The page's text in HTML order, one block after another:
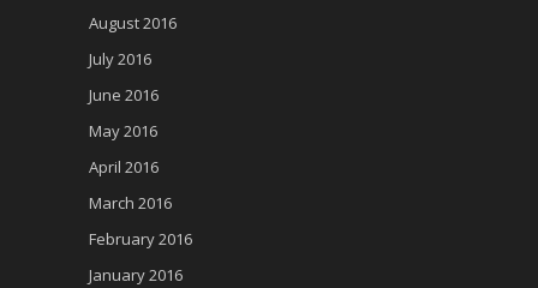
August 2016
July 2016
June 2016
May 2016
April 2016
March 2016
February 2016
January 2016